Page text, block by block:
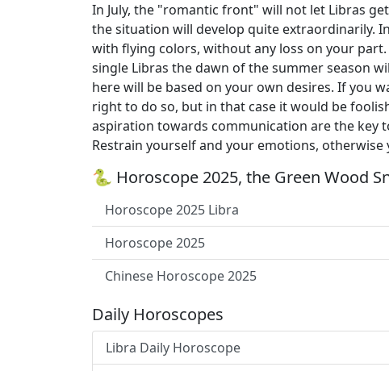
In July, the "romantic front" will not let Libras
the situation will develop quite extraordinarily.
with flying colors, without any loss on your
single Libras the dawn of the summer season
here will be based on your own desires. If you
right to do so, but in that case it would be
aspiration towards communication are the key
Restrain yourself and your emotions,
🐍 Horoscope 2025, the Green Wood
Horoscope 2025 Libra
Horoscope 2025
Chinese Horoscope 2025
Daily Horoscopes
Libra Daily Horoscope